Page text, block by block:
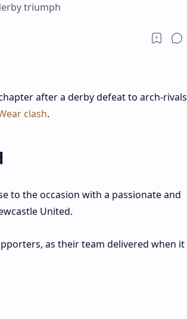
triumph
after a derby defeat to arch-rivals
clash.
to the occasion with a passionate and
United.
as their team delivered when it